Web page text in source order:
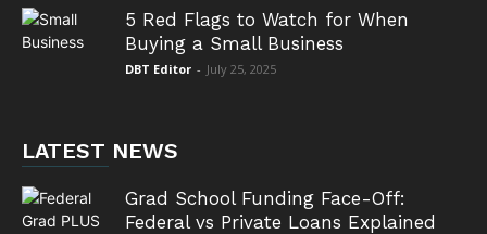
5 Red Flags to Watch for When
Buying a Small Business
DBT Editor - July 25, 2025
LATEST NEWS
Grad School Funding Face-Off:
Federal vs Private Loans Explained